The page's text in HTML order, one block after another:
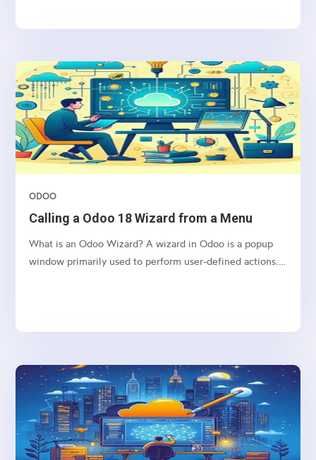
clicking a button.
Calling a Odoo 18 Wizard from a Menu
ODOO
What is an Odoo Wizard? A wizard in Odoo is a popup
window primarily used to perform user-defined actions.